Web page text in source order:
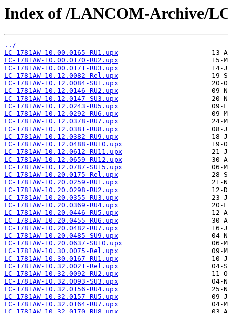
Index of /LANCOM-Archive/
../
LC-1781AW-10.00.0165-RU1.upx
LC-1781AW-10.00.0170-RU2.upx
LC-1781AW-10.00.0171-RU3.upx
LC-1781AW-10.12.0082-Rel.upx
LC-1781AW-10.12.0084-SU1.upx
LC-1781AW-10.12.0146-RU2.upx
LC-1781AW-10.12.0147-SU3.upx
LC-1781AW-10.12.0243-RU5.upx
LC-1781AW-10.12.0292-RU6.upx
LC-1781AW-10.12.0378-RU7.upx
LC-1781AW-10.12.0381-RU8.upx
LC-1781AW-10.12.0382-RU9.upx
LC-1781AW-10.12.0488-RU10.upx
LC-1781AW-10.12.0612-RU11.upx
LC-1781AW-10.12.0659-RU12.upx
LC-1781AW-10.12.0787-SU15.upx
LC-1781AW-10.20.0175-Rel.upx
LC-1781AW-10.20.0259-RU1.upx
LC-1781AW-10.20.0298-RU2.upx
LC-1781AW-10.20.0355-RU3.upx
LC-1781AW-10.20.0369-RU4.upx
LC-1781AW-10.20.0446-RU5.upx
LC-1781AW-10.20.0455-RU6.upx
LC-1781AW-10.20.0482-RU7.upx
LC-1781AW-10.20.0485-SU9.upx
LC-1781AW-10.20.0637-SU10.upx
LC-1781AW-10.30.0075-Rel.upx
LC-1781AW-10.30.0167-RU1.upx
LC-1781AW-10.32.0021-Rel.upx
LC-1781AW-10.32.0092-RU2.upx
LC-1781AW-10.32.0093-SU3.upx
LC-1781AW-10.32.0156-RU4.upx
LC-1781AW-10.32.0157-RU5.upx
LC-1781AW-10.32.0164-RU7.upx